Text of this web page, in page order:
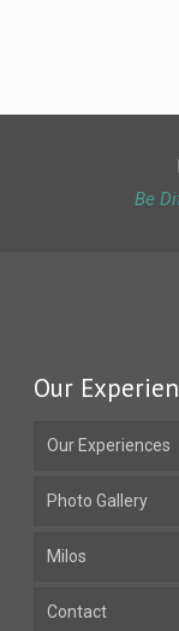
Be
Our
Our Experiences
Photo Gallery
Milos
Contact